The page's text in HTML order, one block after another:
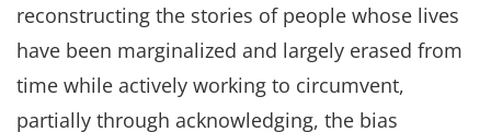
reconstructing the stories of people whose lives
have been marginalized and largely erased from
time while actively working to circumvent,
partially through acknowledging, the bias